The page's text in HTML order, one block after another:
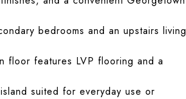
bedrooms and an upstairs living
floor features LVP flooring and a
suited for everyday use or